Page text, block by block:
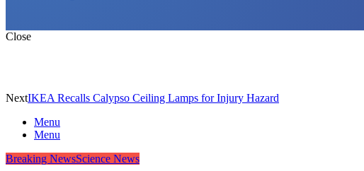
Close
NextIKEA Recalls Calypso Ceiling Lamps for Injury Hazard
Menu
Menu
Breaking NewsScience News